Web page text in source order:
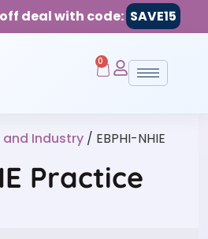
deal with code: SAVE15
0
Industry / EBPHI-NHIE
Practice